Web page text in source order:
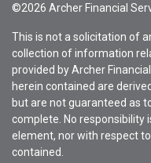
©2026 Archer Financial
This is not a solicitation of
collection of information
provided by Archer
herein contained are
but are not guaranteed as
complete. No responsibility
element, nor with respect
contained.